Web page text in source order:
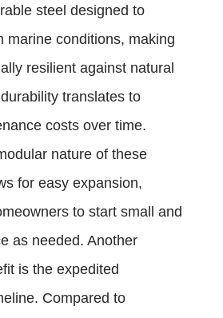
steel designed to
marine conditions, making
resilient against natural
translates to
costs over time.
nature of these
for easy expansion,
to start small and
as needed. Another
is the expedited
Compared to